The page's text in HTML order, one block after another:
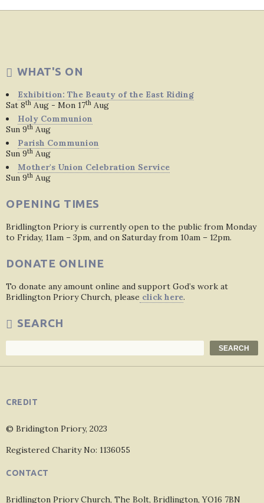
WHAT'S ON
Exhibition: The Beauty of the East Riding
Sat 8th Aug - Mon 17th Aug
Holy Communion
Sun 9th Aug
Parish Communion
Sun 9th Aug
Mother's Union Celebration Service
Sun 9th Aug
OPENING TIMES
Bridlington Priory is currently open to the public from Monday
to Friday, 11am – 3pm, and on Saturday from 10am – 12pm.
DONATE ONLINE
To donate any amount online and support God’s work at
Bridlington Priory Church, please click here.
SEARCH
SEARCH
CREDIT
© Bridington Priory, 2023
Registered Charity No: 1136055
CONTACT
Bridlington Priory Church, The Bolt, Bridlington, YO16 7BN